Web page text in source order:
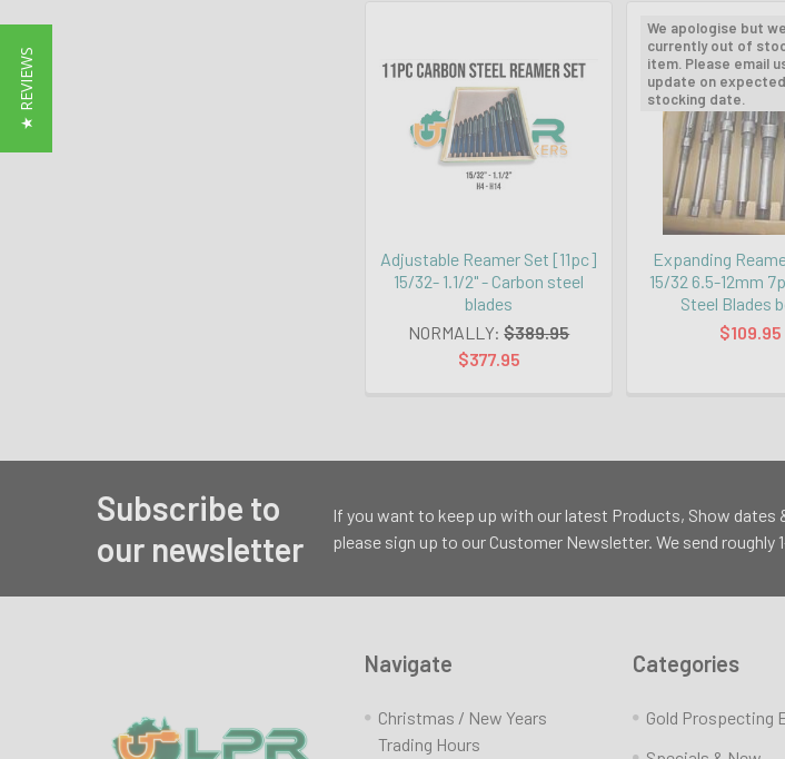
Adjustable Reamer Set [11pc]
15/32- 1.1/2" - Carbon steel
blades
NORMALLY: $389.95
$377.95
We apologise but
currently out of
item. Please email
update on
stocking date.
Expanding
15/32 6.5-12mm
Steel Blades
$109.95
Subscribe to
our newsletter
If you want to keep up with our latest Products, Show dates
please sign up to our Customer Newsletter. We send roughly
Navigate
Christmas / New Years
Trading Hours
Categories
Gold Prospecting
★ REVIEWS